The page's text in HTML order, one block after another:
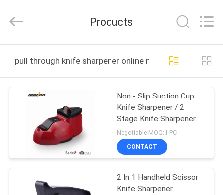
PRODUCTS
VIDEOS
ABOUT
US
Appliance
Rights
Products
pull through knife sharpener online manufacture
Non - Slip Suction Cup
Knife Sharpener / 2
Stage Knife Sharpener
For Metal Knife
Negotiable MOQ:1 PC
CONTACT
2 In 1 Handheld Scissor
Knife Sharpener